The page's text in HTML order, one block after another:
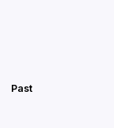
Past